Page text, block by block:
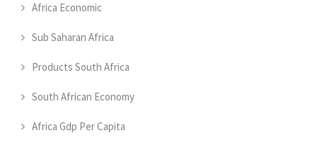
Africa Economic
Sub Saharan Africa
Products South Africa
South African Economy
Africa Gdp Per Capita